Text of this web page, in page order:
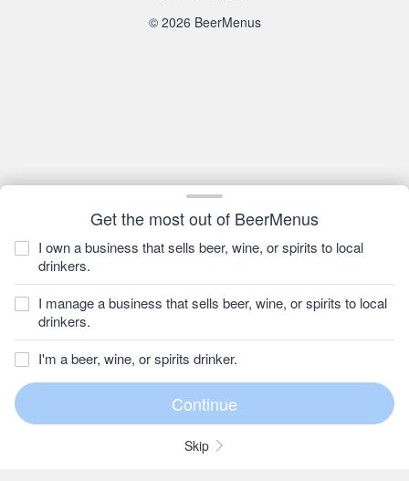
Get the most out of BeerMenus
I own a business that sells beer, wine, or spirits to local
drinkers.
I manage a business that sells beer, wine, or spirits to local
drinkers.
I'm a beer, wine, or spirits drinker.
Skip
© 2026 BeerMenus